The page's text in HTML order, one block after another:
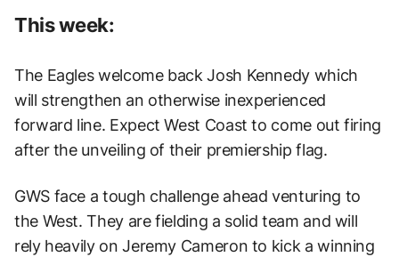
This week:
The Eagles welcome back Josh Kennedy which
will strengthen an otherwise inexperienced
forward line. Expect West Coast to come out firing
after the unveiling of their premiership flag.
GWS face a tough challenge ahead venturing to
the West. They are fielding a solid team and will
rely heavily on Jeremy Cameron to kick a winning